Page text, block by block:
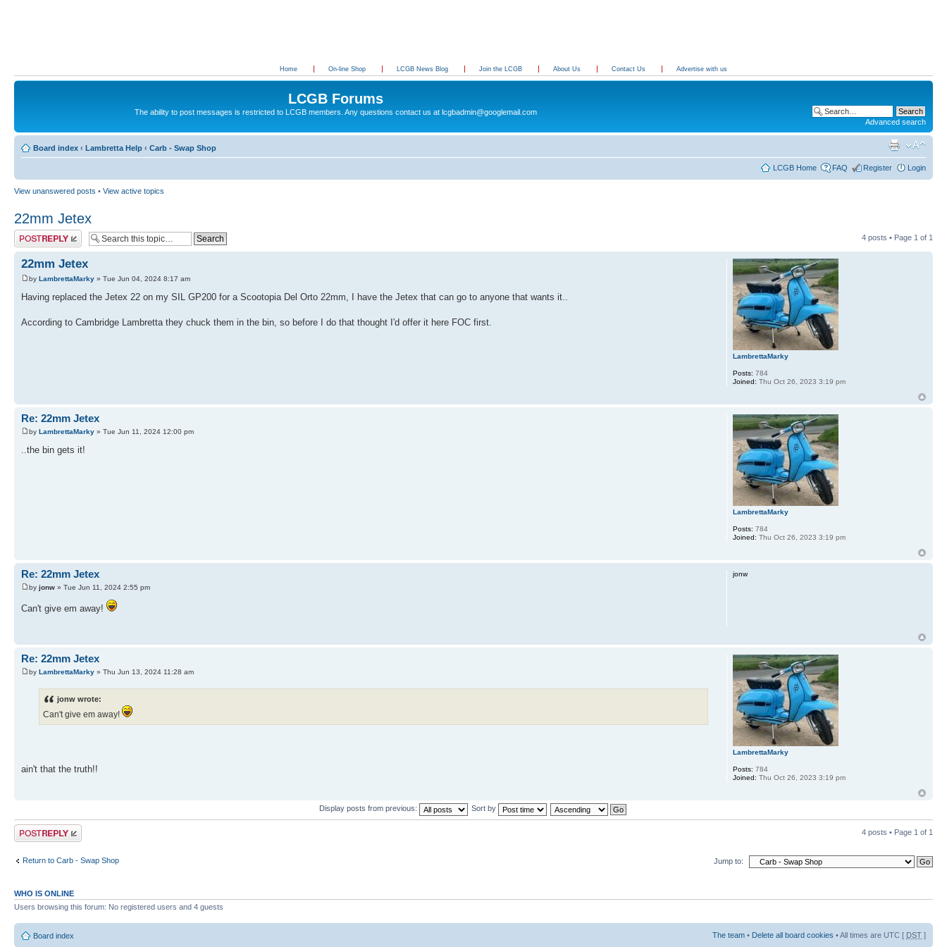
Home On-line Shop LCGB News Blog Join the LCGB About Us Contact Us Advertise with us
LCGB Forums
The ability to post messages is restricted to LCGB members. Any questions contact us at lcgbadmin@googlemail.com
Advanced search
Board index ‹ Lambretta Help ‹ Carb - Swap Shop
LCGB Home FAQ Register Login
View unanswered posts • View active topics
22mm Jetex
Post a reply 4 posts • Page 1 of 1
22mm Jetex
by LambrettaMarky » Tue Jun 04, 2024 8:17 am
Having replaced the Jetex 22 on my SIL GP200 for a Scootopia Del Orto 22mm, I have the Jetex that can go to anyone that wants it..
According to Cambridge Lambretta they chuck them in the bin, so before I do that thought I'd offer it here FOC first.
LambrettaMarky
Posts: 784
Joined: Thu Oct 26, 2023 3:19 pm
Re: 22mm Jetex
by LambrettaMarky » Tue Jun 11, 2024 12:00 pm
..the bin gets it!
LambrettaMarky
Posts: 784
Joined: Thu Oct 26, 2023 3:19 pm
Re: 22mm Jetex
by jonw » Tue Jun 11, 2024 2:55 pm
Can't give em away!
jonw
Re: 22mm Jetex
by LambrettaMarky » Thu Jun 13, 2024 11:28 am
jonw wrote:
Can't give em away!
ain't that the truth!!
LambrettaMarky
Posts: 784
Joined: Thu Oct 26, 2023 3:19 pm
Display posts from previous: Sort by
Post a reply 4 posts • Page 1 of 1
Return to Carb - Swap Shop Jump to:
WHO IS ONLINE
Users browsing this forum: No registered users and 4 guests
Board index The team • Delete all board cookies • All times are UTC [ DST ]